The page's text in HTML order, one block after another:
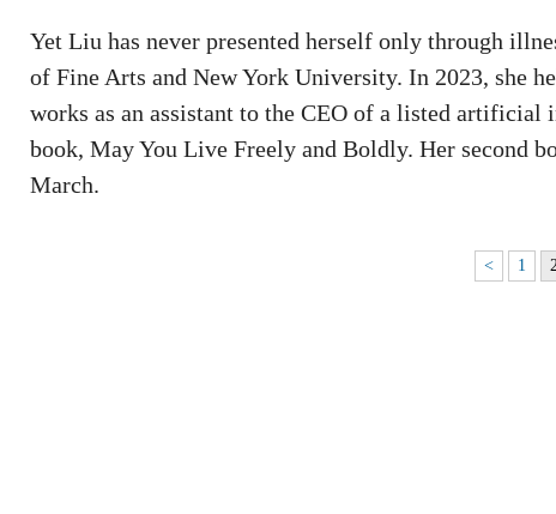
Yet Liu has never presented herself only through
of Fine Arts and New York University. In 2023, she
works as an assistant to the CEO of a listed
book, May You Live Freely and Boldly. Her second
March.
< 1